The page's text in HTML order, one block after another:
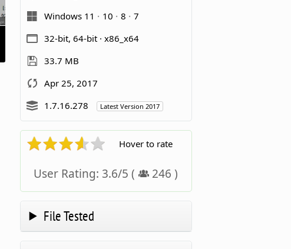
Windows 11
10 8
7
32-bit, 64-bit · x86_x64
33.7 MB
Apr 25, 2017
1.7.16.278
Latest Version 2017
Hover to rate
User Rating: 3.6/5 ( 246 )
File Tested